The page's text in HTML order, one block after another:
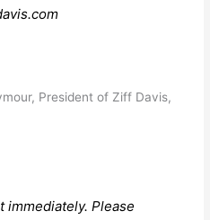
President of Ziff Davis,
immediately. Please